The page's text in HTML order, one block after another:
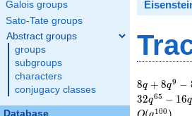
Galois groups
Sato-Tate groups
Abstract groups
groups
subgroups
characters
conjugacy classes
Database
8 q + 8
q^{11} - 8
8 q^{25} +
8q + 8q9 −
32q65 − 16q
100